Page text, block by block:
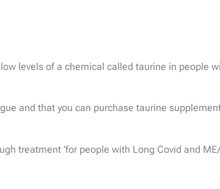
levels of a chemical called taurine in people
and that you can purchase taurine
treatment ’for people with Long Covid and